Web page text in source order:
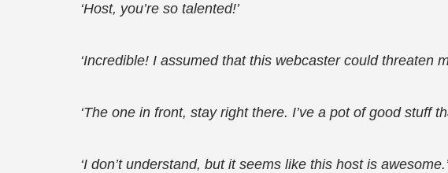
‘Host, you’re so talented!’
‘Incredible! I assumed that this webcaster could threaten
‘The one in front, stay right there. I’ve a pot of good stuff
‘I don’t understand, but it seems like this host is awesome.’